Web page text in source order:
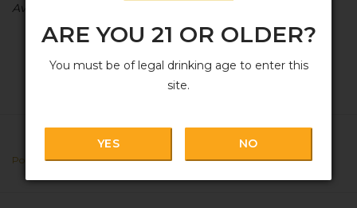
ARE YOU 21 OR OLDER?
You must be of legal drinking age to enter this
site.
YES NO
Availability:
Portugal